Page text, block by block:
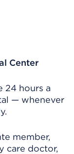
Center
24 hours a
— whenever
member,
care doctor,